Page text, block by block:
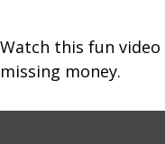
Watch this fun
missing money.